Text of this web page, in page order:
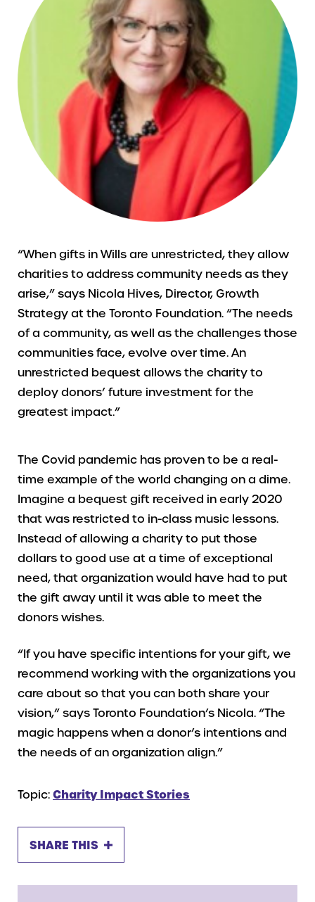
“When gifts in Wills are unrestricted, they allow
charities to address community needs as they
arise,” says Nicola Hives, Director, Growth
Strategy at the Toronto Foundation. “The needs
of a community, as well as the challenges those
communities face, evolve over time. An
unrestricted bequest allows the charity to
deploy donors’ future investment for the
greatest impact.”
The Covid pandemic has proven to be a real-
time example of the world changing on a dime.
Imagine a bequest gift received in early 2020
that was restricted to in-class music lessons.
Instead of allowing a charity to put those
dollars to good use at a time of exceptional
need, that organization would have had to put
the gift away until it was able to meet the
donors wishes.
“If you have specific intentions for your gift, we
recommend working with the organizations you
care about so that you can both share your
vision,” says Toronto Foundation’s Nicola. “The
magic happens when a donor’s intentions and
the needs of an organization align.”
Topic: Charity Impact Stories
SHARE THIS